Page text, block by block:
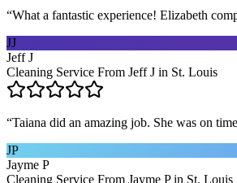
“What a fantastic experience! Elizabeth
JJ
Jeff J
Cleaning Service From Jeff J in St. Louis
“Taiana did an amazing job. She was on
JP
Jayme P
Cleaning Service From Jayme P in St. Louis